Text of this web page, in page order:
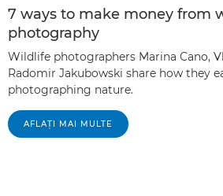
7 ways to make money from
photography
Wildlife photographers Marina Cano,
Radomir Jakubowski share how they
photographing nature.
AFLAŢI MAI MULTE